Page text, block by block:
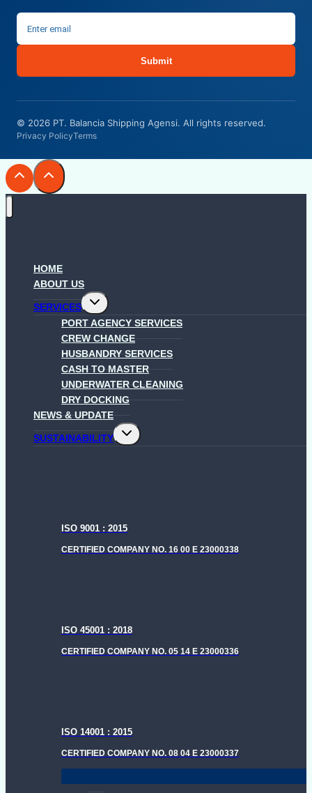
Submit
© 2026 PT. Balancia Shipping Agensi. All rights reserved.
Privacy PolicyTerms
HOME
ABOUT US
SERVICES
Toggle
child
menu
PORT AGENCY SERVICES
CREW CHANGE
HUSBANDRY SERVICES
CASH TO MASTER
UNDERWATER CLEANING
DRY DOCKING
NEWS & UPDATE
SUSTAINABILITY
Toggle
child
ISO 9001 : 2015
CERTIFIED COMPANY NO. 16 00 E 23000338
ISO 45001 : 2018
CERTIFIED COMPANY NO. 05 14 E 23000336
ISO 14001 : 2015
CERTIFIED COMPANY NO. 08 04 E 23000337